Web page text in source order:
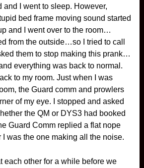
and I went to sleep. However,
bed frame moving sound started
and I went over to the room…
from the outside…so I tried to call
them to stop making this prank…
everything was back to normal.
to my room. Just when I was
the Guard comm and prowlers
of my eye. I stopped and asked
the QM or DYS3 had booked
Guard Comm replied a flat nope
was the one making all the noise.
other for a while before we